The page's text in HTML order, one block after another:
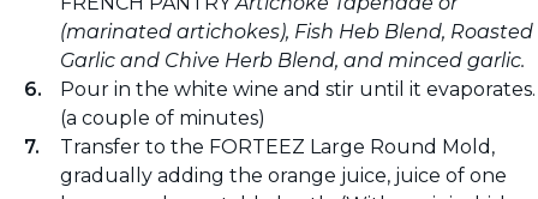
(marinated artichokes), Fish Heb Blend, Roasted
Garlic and Chive Herb Blend, and minced garlic.
Pour in the white wine and stir until it evaporates.
(a couple of minutes)
Transfer to the FORTEEZ Large Round Mold,
gradually adding the orange juice, juice of one